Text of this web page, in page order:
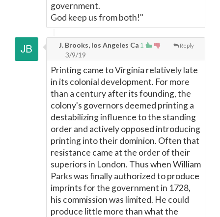
government.
God keep us from both!"
1 Reply
J. Brooks, los Angeles Ca
3/9/19
Printing came to Virginia relatively late
in its colonial development. For more
than a century after its founding, the
colony's governors deemed printing a
destabilizing influence to the standing
order and actively opposed introducing
printing into their dominion. Often that
resistance came at the order of their
superiors in London. Thus when William
Parks was finally authorized to produce
imprints for the government in 1728,
his commission was limited. He could
produce little more than what the